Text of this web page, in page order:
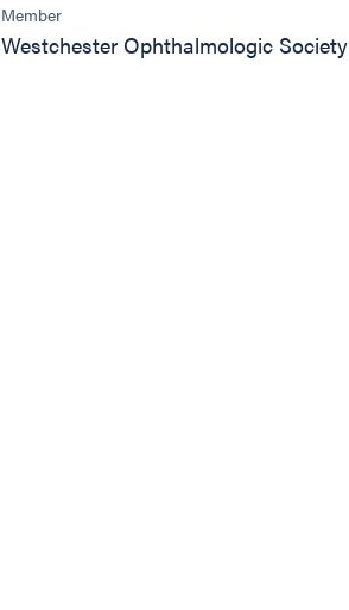
Member
Westchester Ophthalmologic Society